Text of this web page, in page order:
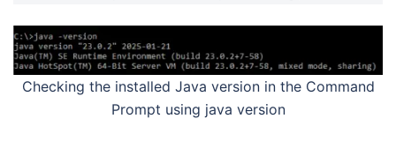
Checking the installed Java version in the Command
Prompt using java version